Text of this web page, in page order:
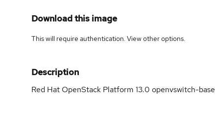
Download this image
This will require authentication. Viewother options.
Description
Red Hat OpenStack Platform 13.0 openvswitch-base